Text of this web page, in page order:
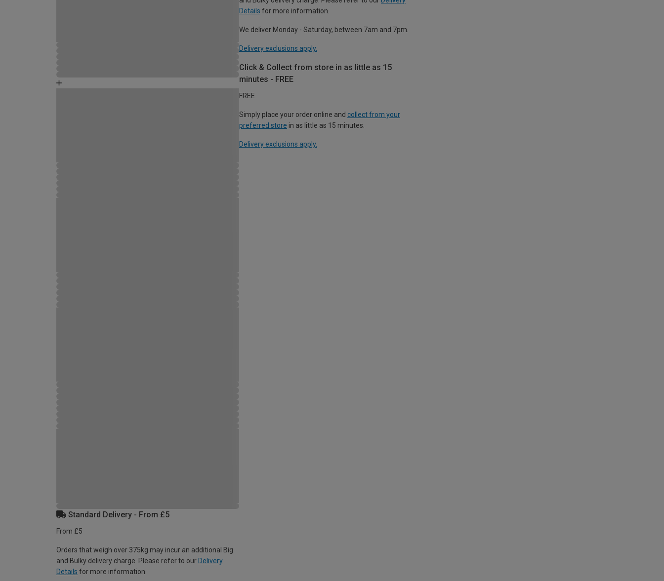
Details for more information.
We deliver Monday - Saturday, between 7am and 7pm.
Delivery exclusions apply.
Click & Collect from store in as little as 15
minutes - FREE
FREE
Simply place your order online and collect from your
preferred store in as little as 15 minutes.
Delivery exclusions apply.
Standard Delivery - From £5
From £5
Orders that weigh over 375kg may incur an additional Big
and Bulky delivery charge. Please refer to our Delivery
Details for more information.